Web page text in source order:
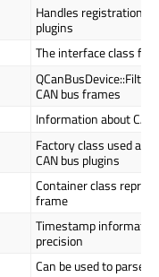
Handles registration
plugins
The interface class for
CAN bus frames
Information about
Factory class used as
CAN bus plugins
Container class
frame
Timestamp
precision
Can be used to parse